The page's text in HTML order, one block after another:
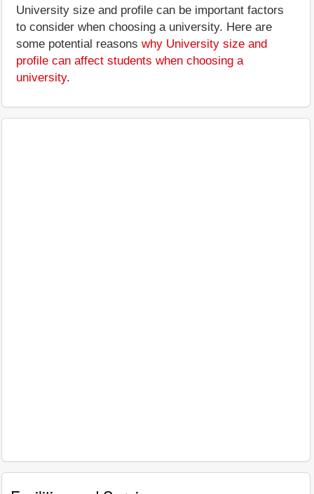
University size and profile can be important factors
to consider when choosing a university. Here are
some potential reasons why University size and
profile can affect students when choosing a
university.